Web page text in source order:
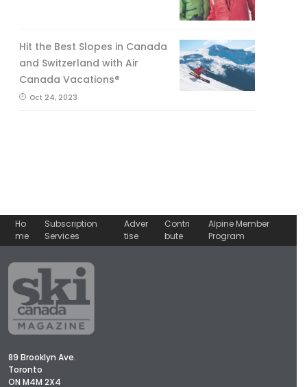
Hit the Best Slopes in Canada
and Switzerland with Air
Canada Vacations®
Oct 24, 2023
Ho
me
Subscription
Services
Adver
tise
Contri
bute
Alpine Member
Program
89 Brooklyn Ave.
Toronto
ON M4M 2X4